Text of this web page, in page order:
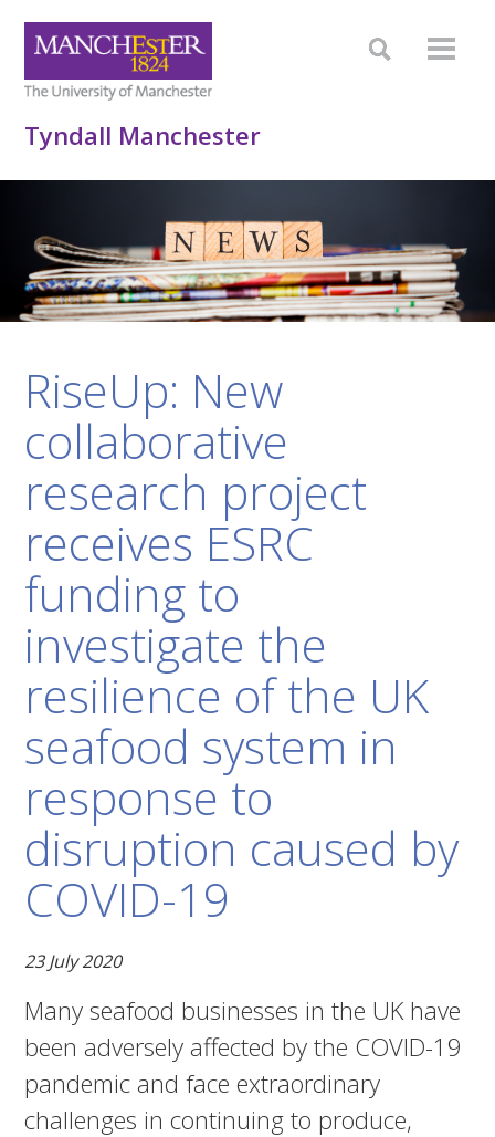
Tyndall Manchester
RiseUp: New
collaborative
research project
receives ESRC
funding to
investigate the
resilience of the UK
seafood system in
response to
disruption caused by
COVID-19
23 July 2020
Many seafood businesses in the UK have
been adversely affected by the COVID-19
pandemic and face extraordinary
challenges in continuing to produce,